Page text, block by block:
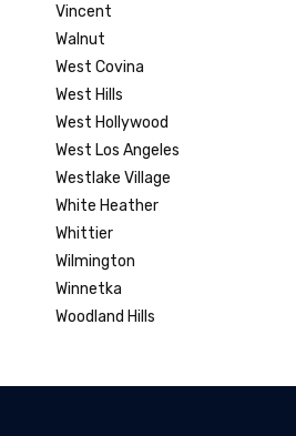
Vincent
Walnut
West Covina
West Hills
West Hollywood
West Los Angeles
Westlake Village
White Heather
Whittier
Wilmington
Winnetka
Woodland Hills